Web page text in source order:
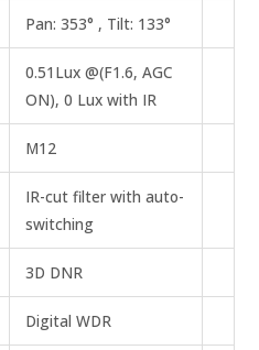
Pan: 353° , Tilt: 133°
0.51Lux @(F1.6, AGC
ON), 0 Lux with IR
M12
IR-cut filter with auto-
switching
3D DNR
Digital WDR